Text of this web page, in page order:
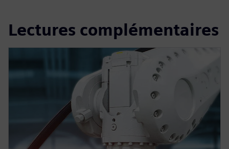
Lectures complémentaires